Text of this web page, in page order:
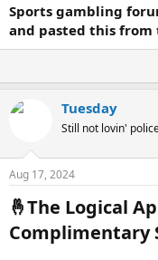
Sports gambling
and pasted this from
Tuesday
Still not lovin'
Aug 17, 2024
🤞The Logical
Complimentary